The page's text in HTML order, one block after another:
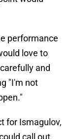
performance
love to
and
"I'm not
for Ismagulov,
call out